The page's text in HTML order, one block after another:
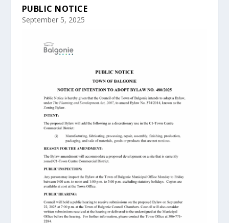
PUBLIC NOTICE
September 5, 2025